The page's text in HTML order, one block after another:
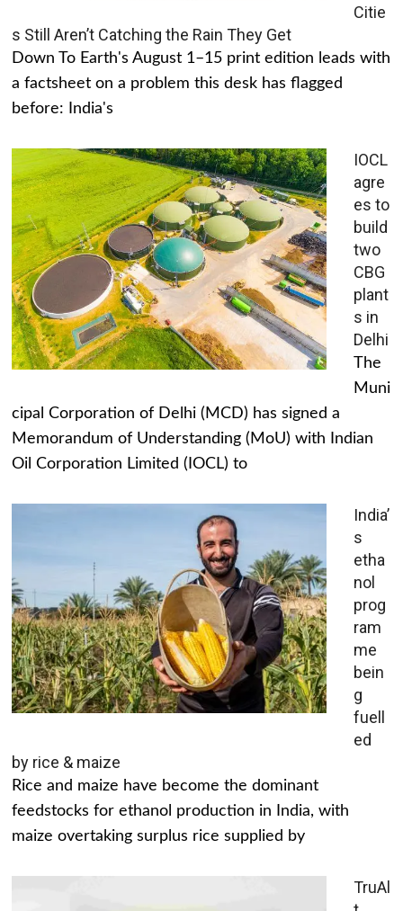
Citie
s Still Aren’t Catching the Rain They Get
Down To Earth's August 1–15 print edition leads with
a factsheet on a problem this desk has flagged
before: India's
IOCL
agre
es to
build
two
CBG
plant
s in
Delhi
The
Muni
cipal Corporation of Delhi (MCD) has signed a
Memorandum of Understanding (MoU) with Indian
Oil Corporation Limited (IOCL) to
India’
s
etha
nol
prog
ram
me
bein
g
fuell
ed
by rice & maize
Rice and maize have become the dominant
feedstocks for ethanol production in India, with
maize overtaking surplus rice supplied by
TruAl